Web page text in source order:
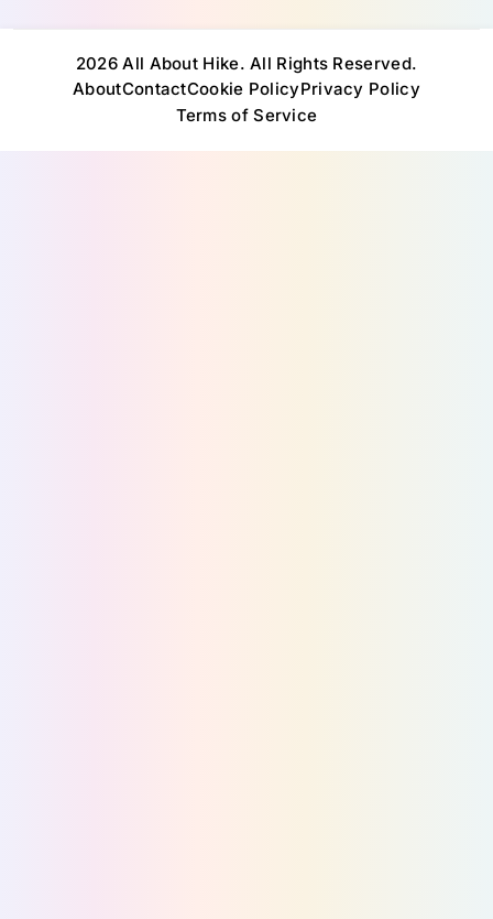
2026 All About Hike. All Rights Reserved.
AboutContactCookie PolicyPrivacy Policy
Terms of Service